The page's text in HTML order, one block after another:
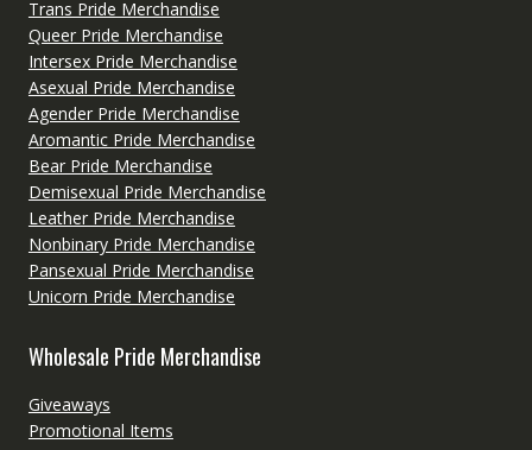
Trans Pride Merchandise
Queer Pride Merchandise
Intersex Pride Merchandise
Asexual Pride Merchandise
Agender Pride Merchandise
Aromantic Pride Merchandise
Bear Pride Merchandise
Demisexual Pride Merchandise
Leather Pride Merchandise
Nonbinary Pride Merchandise
Pansexual Pride Merchandise
Unicorn Pride Merchandise
Wholesale Pride Merchandise
Giveaways
Promotional Items